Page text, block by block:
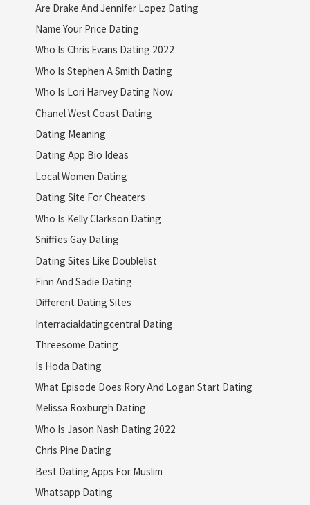
Are Drake And Jennifer Lopez Dating
Name Your Price Dating
Who Is Chris Evans Dating 2022
Who Is Stephen A Smith Dating
Who Is Lori Harvey Dating Now
Chanel West Coast Dating
Dating Meaning
Dating App Bio Ideas
Local Women Dating
Dating Site For Cheaters
Who Is Kelly Clarkson Dating
Sniffies Gay Dating
Dating Sites Like Doublelist
Finn And Sadie Dating
Different Dating Sites
Interracialdatingcentral Dating
Threesome Dating
Is Hoda Dating
What Episode Does Rory And Logan Start Dating
Melissa Roxburgh Dating
Who Is Jason Nash Dating 2022
Chris Pine Dating
Best Dating Apps For Muslim
Whatsapp Dating